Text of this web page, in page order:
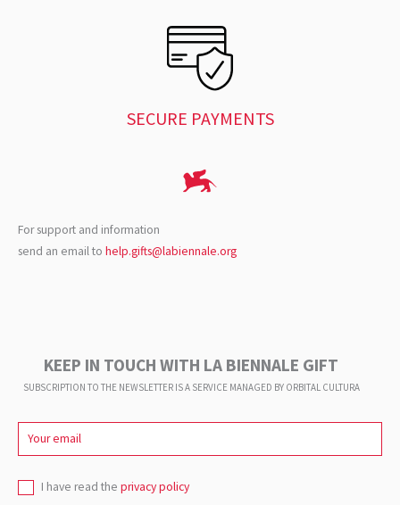
SECURE PAYMENTS
For support and information
send an email to help.gifts@labiennale.org
KEEP IN TOUCH WITH LA BIENNALE GIFT
SUBSCRIPTION TO THE NEWSLETTER IS A SERVICE MANAGED BY ORBITAL CULTURA
I have read the privacy policy